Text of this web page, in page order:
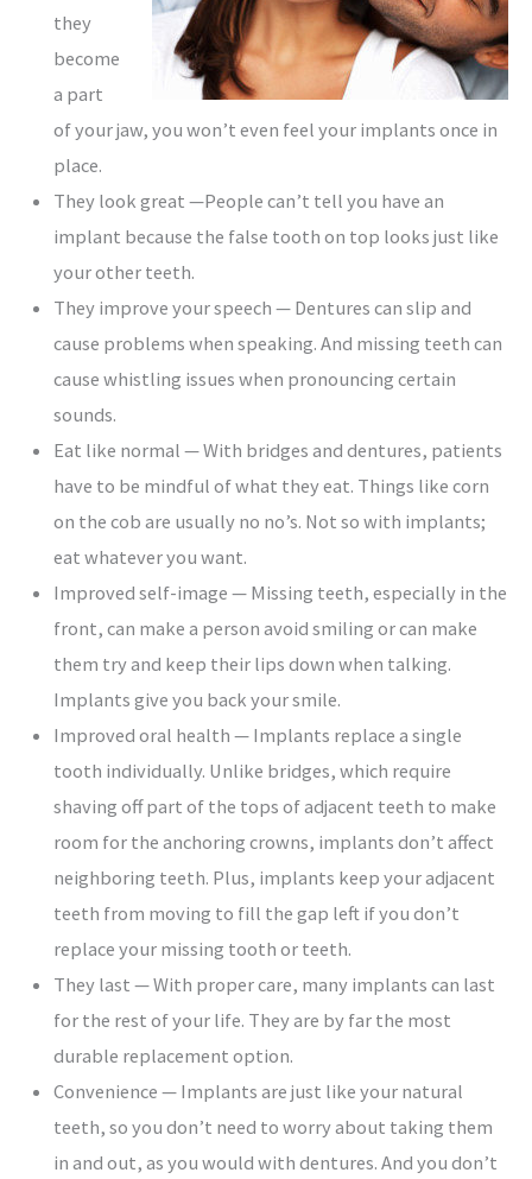
they
become
a part
of your jaw, you won’t even feel your implants once in
place.
They look great —People can’t tell you have an
implant because the false tooth on top looks just like
your other teeth.
They improve your speech — Dentures can slip and
cause problems when speaking. And missing teeth can
cause whistling issues when pronouncing certain
sounds.
Eat like normal — With bridges and dentures, patients
have to be mindful of what they eat. Things like corn
on the cob are usually no no’s. Not so with implants;
eat whatever you want.
Improved self-image — Missing teeth, especially in the
front, can make a person avoid smiling or can make
them try and keep their lips down when talking.
Implants give you back your smile.
Improved oral health — Implants replace a single
tooth individually. Unlike bridges, which require
shaving off part of the tops of adjacent teeth to make
room for the anchoring crowns, implants don’t affect
neighboring teeth. Plus, implants keep your adjacent
teeth from moving to fill the gap left if you don’t
replace your missing tooth or teeth.
They last — With proper care, many implants can last
for the rest of your life. They are by far the most
durable replacement option.
Convenience — Implants are just like your natural
teeth, so you don’t need to worry about taking them
in and out, as you would with dentures. And you don’t